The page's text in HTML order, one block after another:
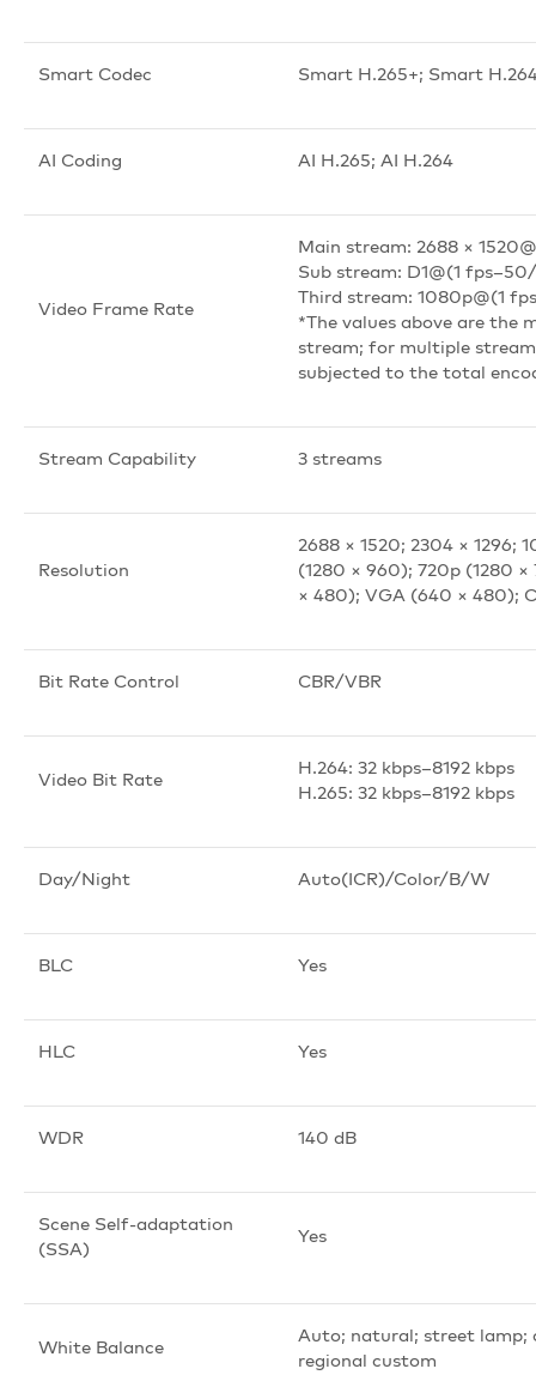
Smart Codec Smart H.265+; Smart
AI Coding AI H.265; AI H.264
Video Frame Rate
Main stream: 2688 ×
Sub stream: D1@(1
Third stream: 1080p@(1
*The values above are the
stream; for multiple
subjected to the total
Stream Capability 3 streams
Resolution
2688 × 1520; 2304 × 1296;
(1280 × 960); 720p (1280
× 480); VGA (640 × 480);
Bit Rate Control CBR/VBR
Video Bit Rate
H.264: 32 kbps–8192 kbps
H.265: 32 kbps–8192 kbps
Day/Night Auto(ICR)/Color/B/W
BLC Yes
HLC Yes
WDR 140 dB
Scene Self-adaptation
(SSA)
Yes
White Balance
Auto; natural; street lamp;
regional custom